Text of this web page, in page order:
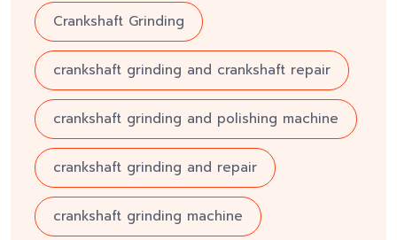
Crankshaft Grinding
crankshaft grinding and crankshaft repair
crankshaft grinding and polishing machine
crankshaft grinding and repair
crankshaft grinding machine